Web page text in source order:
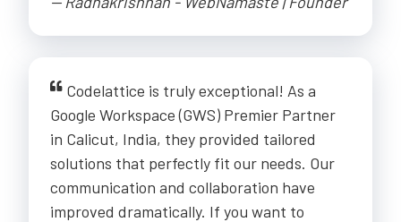
Codelattice is truly exceptional! As a
Google Workspace (GWS) Premier Partner
in Calicut, India, they provided tailored
solutions that perfectly fit our needs. Our
communication and collaboration have
improved dramatically. If you want to